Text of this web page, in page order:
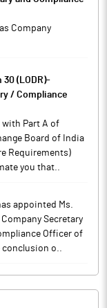
Company
(LODR)-
/ Compliance
with Part A of
Board of India
Requirements)
you that..
appointed Ms.
Secretary
Officer of
o..